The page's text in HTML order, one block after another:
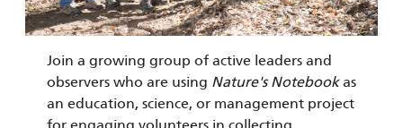
Join a growing group of active leaders and
observers who are using Nature's Notebookas
an education, science, or management project